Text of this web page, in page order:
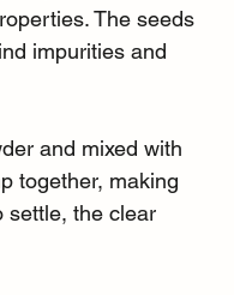
The seeds
impurities and
and mixed with
together, making
settle, the clear